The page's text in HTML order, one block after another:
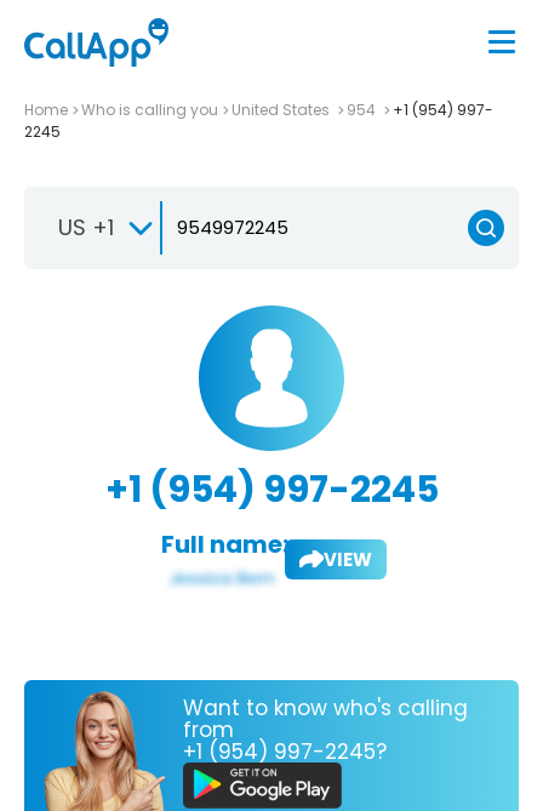
Home Who is calling you United States 954
+1 (954) 997-
2245
US +1
+1 (954) 997-2245
Full name: VIEW
Want to know who's calling
from
+1 (954) 997-2245?